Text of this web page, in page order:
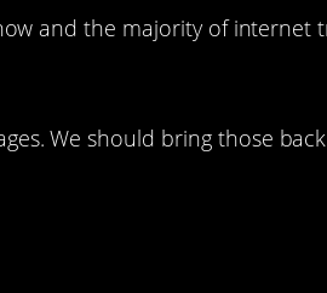
and the majority of internet
We should bring those